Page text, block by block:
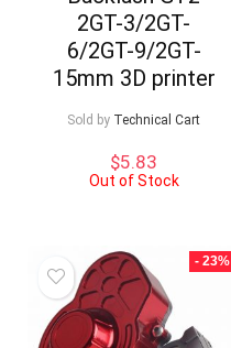
2GT-3/2GT-
6/2GT-9/2GT-
15mm 3D printer
Sold by Technical Cart
$5.83
Out of Stock
- 23%